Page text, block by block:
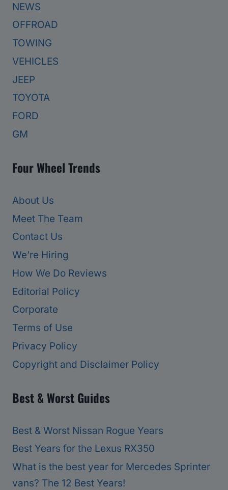
NEWS
OFFROAD
TOWING
VEHICLES
JEEP
TOYOTA
FORD
GM
Four Wheel Trends
About Us
Meet The Team
Contact Us
We’re Hiring
How We Do Reviews
Editorial Policy
Corporate
Terms of Use
Privacy Policy
Copyright and Disclaimer Policy
Best & Worst Guides
Best & Worst Nissan Rogue Years
Best Years for the Lexus RX350
What is the best year for Mercedes Sprinter
vans? The 12 Best Years!